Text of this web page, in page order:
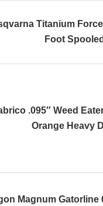
Titanium
Foot
.095″ Weed
Orange Heavy
Magnum Gatorline